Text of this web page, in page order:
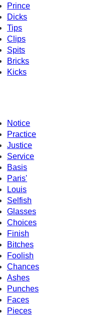
Prince
Dicks
Tips
Clips
Spits
Bricks
Kicks
Notice
Practice
Justice
Service
Basis
Paris'
Louis
Selfish
Glasses
Choices
Finish
Bitches
Foolish
Chances
Ashes
Punches
Faces
Pieces